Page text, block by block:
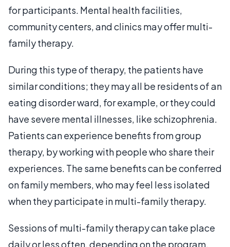
for participants. Mental health facilities,
community centers, and clinics may offer multi-
family therapy.
During this type of therapy, the patients have
similar conditions; they may all be residents of an
eating disorder ward, for example, or they could
have severe mental illnesses, like schizophrenia.
Patients can experience benefits from group
therapy, by working with people who share their
experiences. The same benefits can be conferred
on family members, who may feel less isolated
when they participate in multi-family therapy.
Sessions of multi-family therapy can take place
daily or less often, depending on the program,